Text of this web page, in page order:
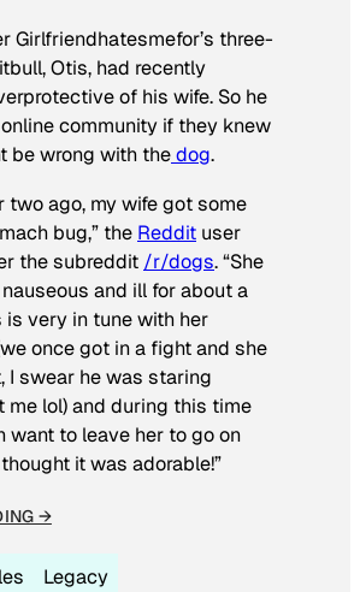
Girlfriendhatesmefor’s three-
Otis, had recently
of his wife. So he
community if they knew
be wrong with thedog.
two ago, my wife got some
bug,” the Reddit user
the subreddit /r/dogs. “She
and ill for about a
is very in tune with her
once got in a fight and she
I swear he was staring
me lol) and during this time
want to leave her to go on
it was adorable!”
→
Legacy